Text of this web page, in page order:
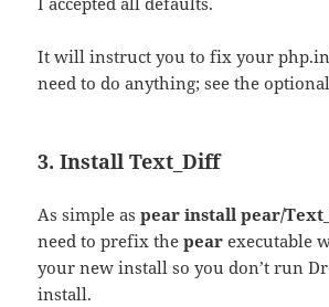
It will instruct you to fix your
need to do anything; see the
3. Install Text_Diff
As simple aspear install pear/
need to prefix thepearexecutable
your new install so you don’t run
install.